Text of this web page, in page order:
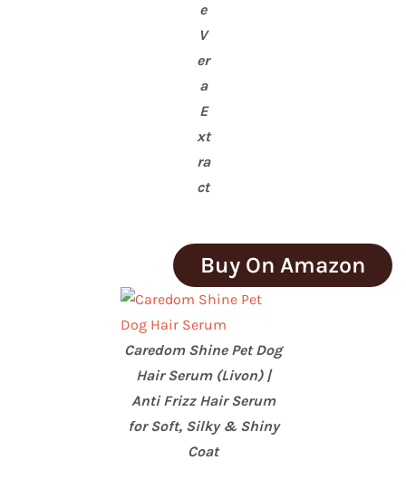
e
V
er
a
E
xt
ra
ct
Buy On Amazon
Caredom Shine Pet Dog
Hair Serum (Livon) |
Anti Frizz Hair Serum
for Soft, Silky & Shiny
Coat